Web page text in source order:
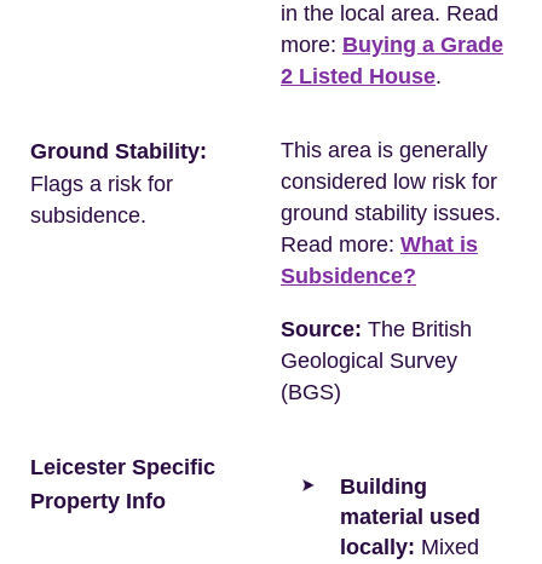
in the local area. Read
more: Buying a Grade
2 Listed House.
Ground Stability:
Flags a risk for
subsidence.
This area is generally
considered low risk for
ground stability issues.
Read more: What is
Subsidence?
Source: The British
Geological Survey
(BGS)
Leicester Specific
Property Info
Building
material used
locally: Mixed